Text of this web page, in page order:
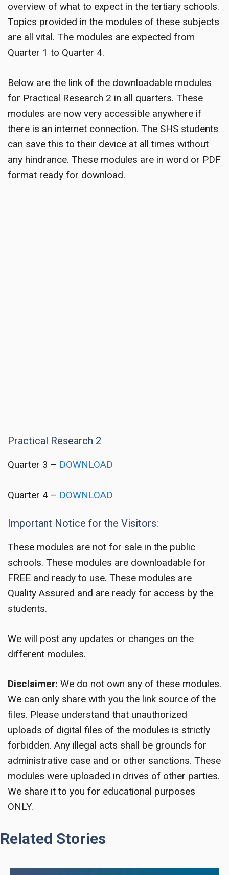
overview of what to expect in the tertiary schools.
Topics provided in the modules of these subjects
are all vital. The modules are expected from
Quarter 1 to Quarter 4.
Below are the link of the downloadable modules
for Practical Research 2 in all quarters. These
modules are now very accessible anywhere if
there is an internet connection. The SHS students
can save this to their device at all times without
any hindrance. These modules are in word or PDF
format ready for download.
Practical Research 2
Quarter 3 – DOWNLOAD
Quarter 4 – DOWNLOAD
Important Notice for the Visitors:
These modules are not for sale in the public
schools. These modules are downloadable for
FREE and ready to use. These modules are
Quality Assured and are ready for access by the
students.
We will post any updates or changes on the
different modules.
Disclaimer: We do not own any of these modules.
We can only share with you the link source of the
files. Please understand that unauthorized
uploads of digital files of the modules is strictly
forbidden. Any illegal acts shall be grounds for
administrative case and or other sanctions. These
modules were uploaded in drives of other parties.
We share it to you for educational purposes
ONLY.
Related Stories